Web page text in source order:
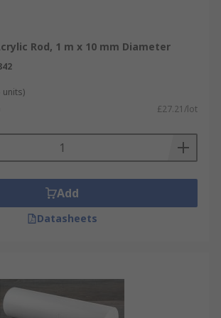
Rod, 1 m x 10 mm Diameter
units)
£27.21/lot
Add
Datasheets